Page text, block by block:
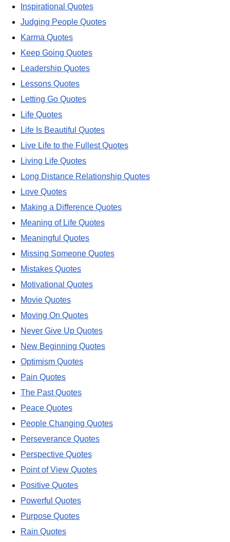
Inspirational Quotes
Judging People Quotes
Karma Quotes
Keep Going Quotes
Leadership Quotes
Lessons Quotes
Letting Go Quotes
Life Quotes
Life Is Beautiful Quotes
Live Life to the Fullest Quotes
Living Life Quotes
Long Distance Relationship Quotes
Love Quotes
Making a Difference Quotes
Meaning of Life Quotes
Meaningful Quotes
Missing Someone Quotes
Mistakes Quotes
Motivational Quotes
Movie Quotes
Moving On Quotes
Never Give Up Quotes
New Beginning Quotes
Optimism Quotes
Pain Quotes
The Past Quotes
Peace Quotes
People Changing Quotes
Perseverance Quotes
Perspective Quotes
Point of View Quotes
Positive Quotes
Powerful Quotes
Purpose Quotes
Rain Quotes